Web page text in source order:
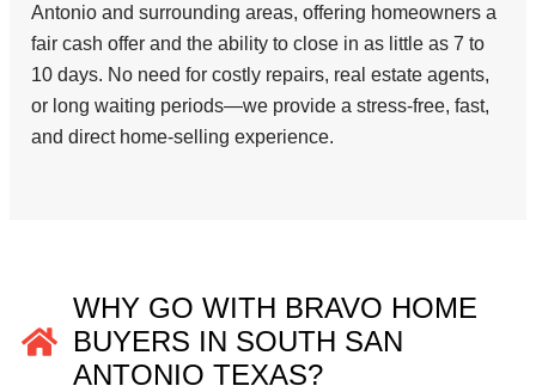
Antonio and surrounding areas, offering homeowners a
fair cash offer and the ability to close in as little as 7 to
10 days. No need for costly repairs, real estate agents,
or long waiting periods—we provide a stress-free, fast,
and direct home-selling experience.
WHY GO WITH BRAVO HOME
BUYERS IN SOUTH SAN
ANTONIO TEXAS?